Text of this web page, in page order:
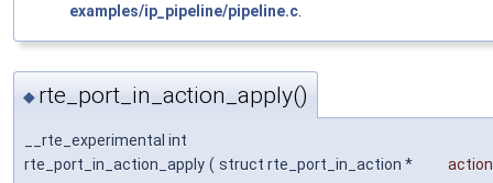
examples/ip_pipeline/pipeline.c
◆ rte_port_in_action_apply()
__rte_experimental int
rte_port_in_action_apply ( struct rte_port_in_action *
action